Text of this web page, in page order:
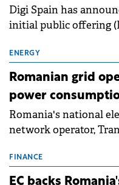
Digi Spain has
initial public offering
million.
ENERGY
Romanian grid
power
Romania's national
network operator,
grid operates at
ongoing extreme
FINANCE
EC backs